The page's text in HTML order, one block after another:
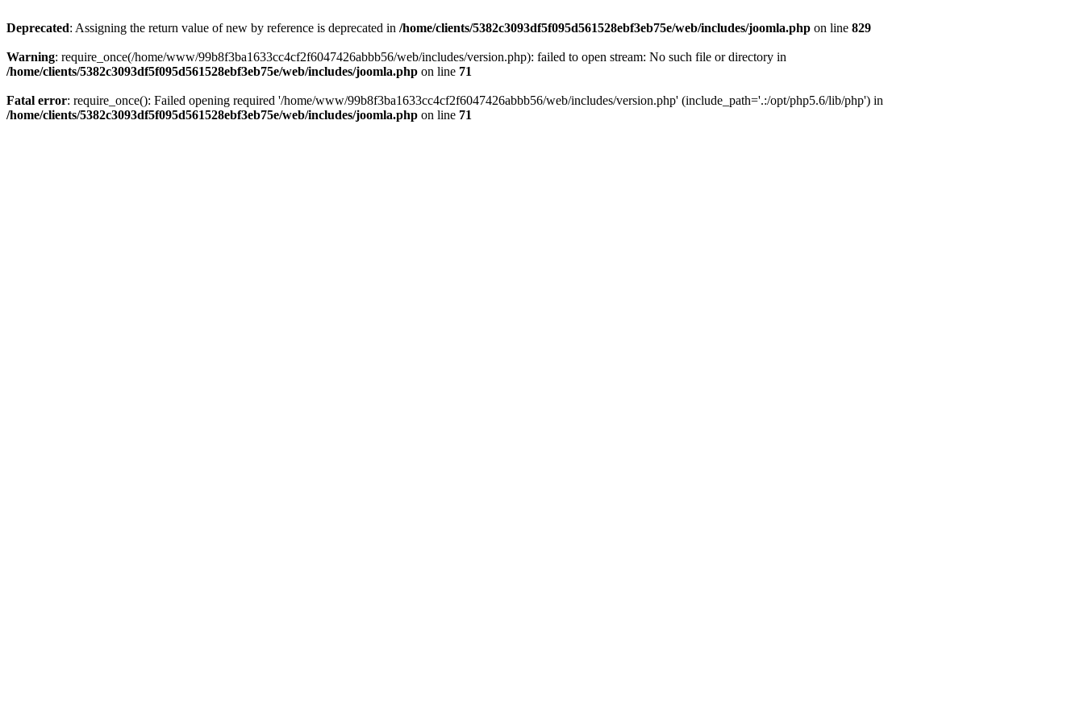
Deprecated: Assigning the return value of new by reference is deprecated in /home/clients/5382c3093df5f095d561528ebf3eb75e/web/includes/joomla.php on line 829
Warning: require_once(/home/www/99b8f3ba1633cc4cf2f6047426abbb56/web/includes/version.php): failed to open stream: No such file or directory in
/home/clients/5382c3093df5f095d561528ebf3eb75e/web/includes/joomla.php on line 71
Fatal error: require_once(): Failed opening required '/home/www/99b8f3ba1633cc4cf2f6047426abbb56/web/includes/version.php' (include_path='.:/opt/php5.6/lib/php') in
/home/clients/5382c3093df5f095d561528ebf3eb75e/web/includes/joomla.php on line 71